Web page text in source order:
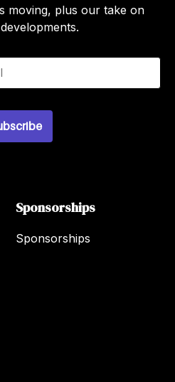
moving, plus our take on
Sponsorships
Sponsorships